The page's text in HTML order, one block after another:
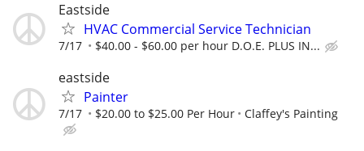
Eastside
HVAC Commercial Service Technician
7/17 $40.00 - $60.00 per hour D.O.E. PLUS IN...
eastside
Painter
7/17 $20.00 to $25.00 Per Hour Claffey's Painting